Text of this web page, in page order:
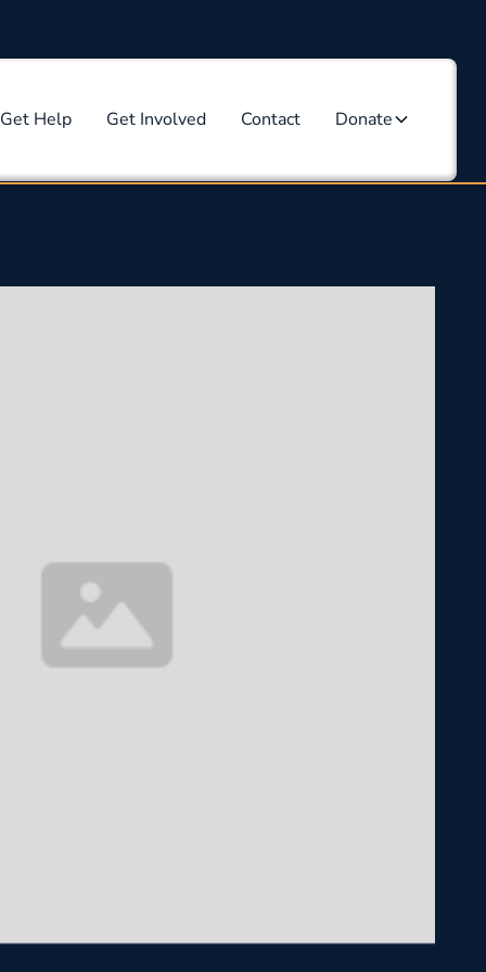
Get Help Get Involved Contact Donate